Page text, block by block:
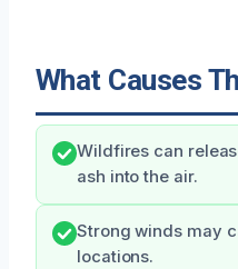
What Causes
Wildfires can
ash into the air.
Strong winds may
locations.